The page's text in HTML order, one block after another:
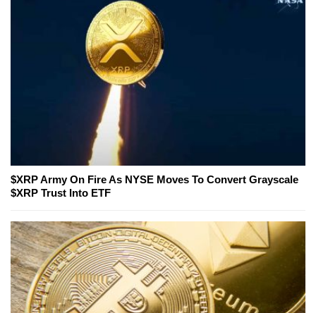
$XRP Army On Fire As NYSE Moves To Convert Grayscale
$XRP Trust Into ETF